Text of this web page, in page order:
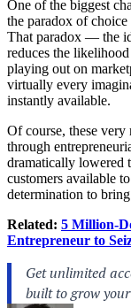
One of the biggest
the paradox of
That paradox — the
reduces the
playing out on
virtually every
instantly available.
Of course, these very
through
dramatically lowered
customers available
determination to
Related: 5 Million-
Entrepreneur to